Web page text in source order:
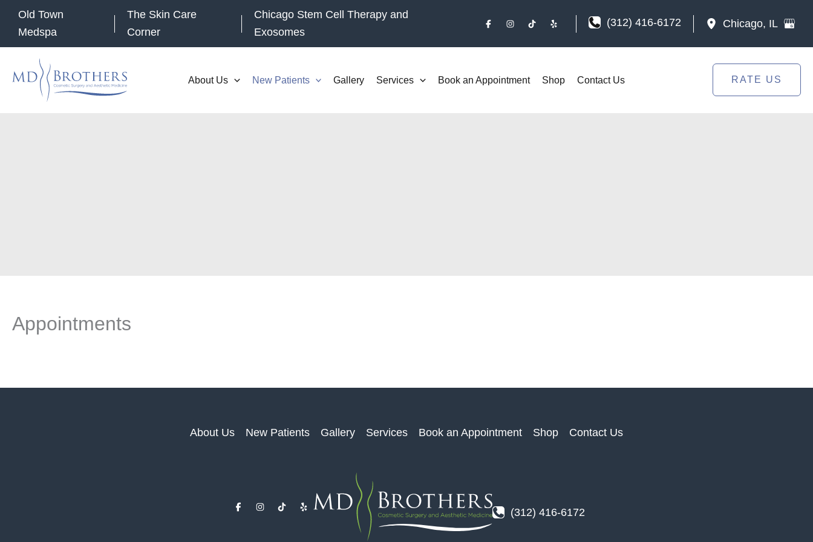
Skip
Old Town
Medspa
The Skin Care
Corner
Chicago Stem Cell Therapy and
Exosomes
(312) 416-6172 Chicago, IL
About Us New Patients Gallery Services Book an Appointment Shop Contact Us RATE US
Appointments
About Us New Patients Gallery Services Book an Appointment Shop Contact Us
(312) 416-6172